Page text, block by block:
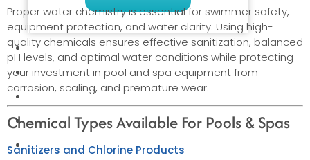
COMMERCIAL
PROFESSIONAL
OUTDOOR LIVING
BUNDLES
GIFT CARDS
Proper water chemistry is essential for swimmer safety,
equipment protection, and water clarity. Using high-
quality chemicals ensures effective sanitization, balanced
pH levels, and optimal water conditions while protecting
your investment in pool and spa equipment from
corrosion, scaling, and premature wear.
Chemical Types Available For Pools & Spas
Sanitizers and Chlorine Products